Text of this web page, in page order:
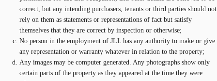
correct, but any intending purchasers, tenants or third parties should not
rely on them as statements or representations of fact but satisfy
themselves that they are correct by inspection or otherwise;
No person in the employment of JLL has any authority to make or give
any representation or warranty whatever in relation to the property;
Any images may be computer generated. Any photographs show only
certain parts of the property as they appeared at the time they were